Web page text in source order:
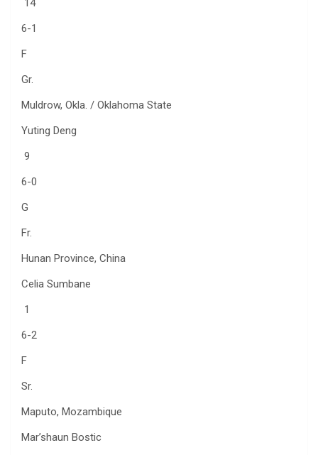
14
6-1
F
Gr.
Muldrow, Okla. / Oklahoma State
Yuting Deng
9
6-0
G
Fr.
Hunan Province, China
Celia Sumbane
1
6-2
F
Sr.
Maputo, Mozambique
Mar’shaun Bostic